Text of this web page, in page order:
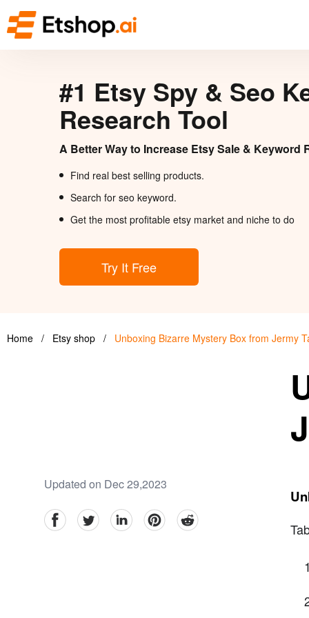
#1 Etsy Spy & Seo
Research Tool
A Better Way to Increase Etsy Sale & Keyword
Find real best selling products.
Search for seo keyword.
Get the most profitable etsy market and niche to do
Try It Free
Home / Etsy shop / Unboxing Bizarre Mystery Box from Jermy
Updated on Dec 29,2023
facebookTwitter linkedinpinterestreddit